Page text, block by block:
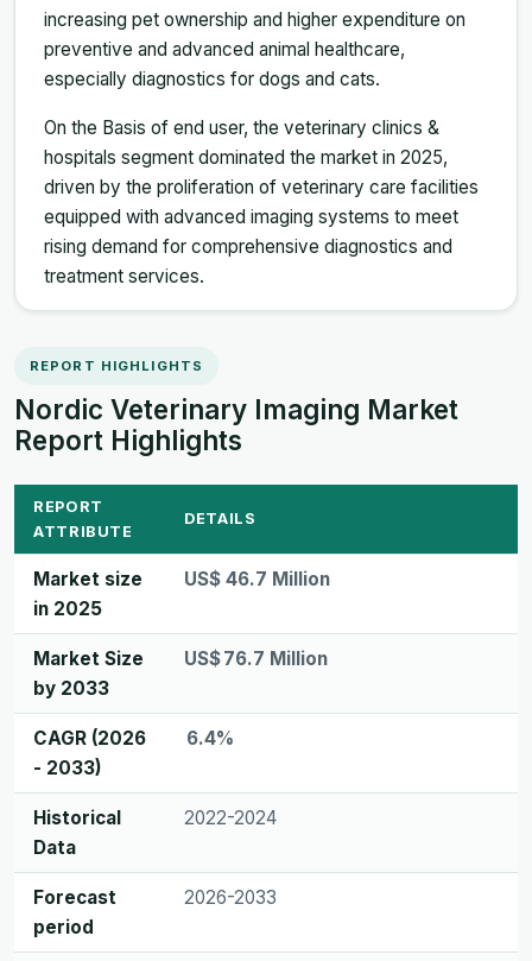
increasing pet ownership and higher expenditure on
preventive and advanced animal healthcare,
especially diagnostics for dogs and cats.
On the Basis of end user, the veterinary clinics &
hospitals segment dominated the market in 2025,
driven by the proliferation of veterinary care facilities
equipped with advanced imaging systems to meet
rising demand for comprehensive diagnostics and
treatment services.
REPORT HIGHLIGHTS
Nordic Veterinary Imaging Market
Report Highlights
REPORT
ATTRIBUTE
DETAILS
Market size
in 2025
US$ 46.7 Million
Market Size
by 2033
US$ 76.7 Million
CAGR (2026
- 2033)
6.4%
Historical
Data
2022-2024
Forecast
period
2026-2033